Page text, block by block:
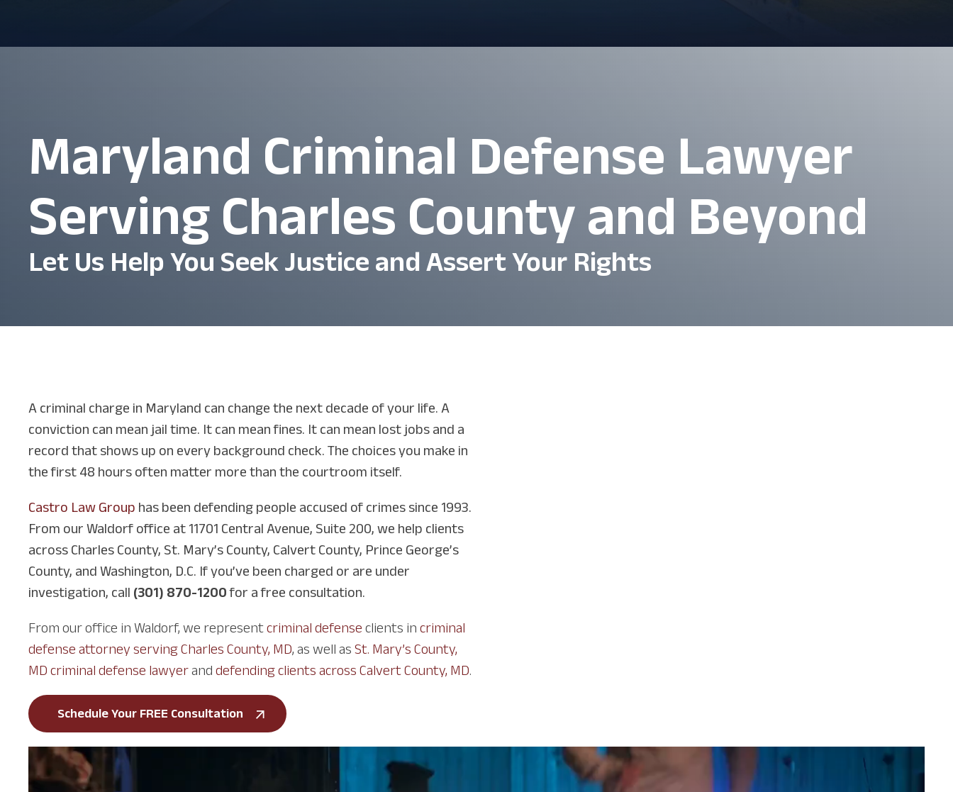
Maryland Criminal Defense Lawyer
Serving Charles County and Beyond
Let Us Help You Seek Justice and Assert Your Rights
A criminal charge in Maryland can change the next decade of your life. A
conviction can mean jail time. It can mean fines. It can mean lost jobs and a
record that shows up on every background check. The choices you make in
the first 48 hours often matter more than the courtroom itself.
Castro Law Group has been defending people accused of crimes since 1993.
From our Waldorf office at 11701 Central Avenue, Suite 200, we help clients
across Charles County, St. Mary’s County, Calvert County, Prince George’s
County, and Washington, D.C. If you’ve been charged or are under
investigation, call (301) 870-1200for a free consultation.
From our office in Waldorf, we representcriminal defense clients in criminal
defense attorney serving Charles County, MD, as well as St. Mary’s County,
MD criminal defense lawyerand defending clients across Calvert County, MD.
Schedule Your FREE Consultation